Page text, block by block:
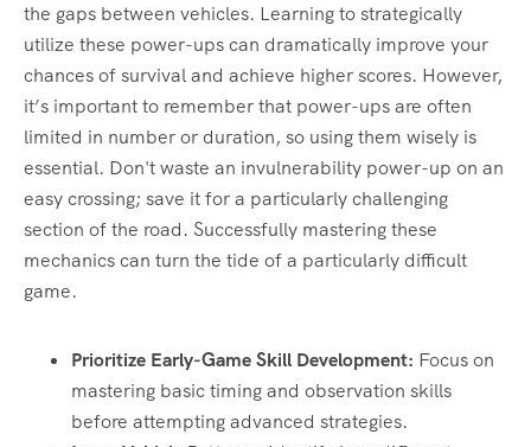
the gaps between vehicles. Learning to strategically
utilize these power-ups can dramatically improve your
chances of survival and achieve higher scores. However,
it’s important to remember that power-ups are often
limited in number or duration, so using them wisely is
essential. Don't waste an invulnerability power-up on an
easy crossing; save it for a particularly challenging
section of the road. Successfully mastering these
mechanics can turn the tide of a particularly difficult
game.
Prioritize Early-Game Skill Development: Focus on
mastering basic timing and observation skills
before attempting advanced strategies.